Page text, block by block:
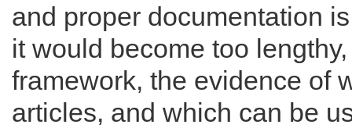
and proper documentation
it would become too
framework, the evidence of
articles, and which can be